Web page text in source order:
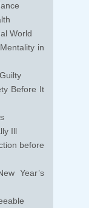
World
in
Before It
Ill
before
Year’s